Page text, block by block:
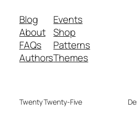
Blog
About
FAQs
Authors
Events
Shop
Patterns
Themes
Twenty Twenty-Five